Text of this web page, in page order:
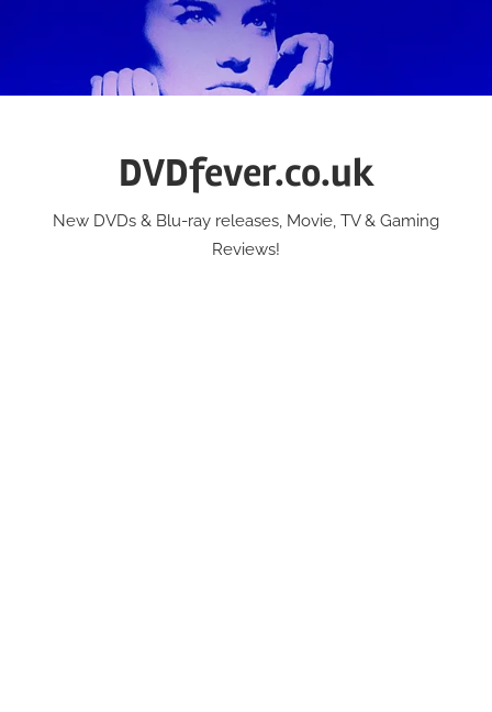
DVDfever.co.uk
New DVDs & Blu-ray releases, Movie, TV & Gaming
Reviews!